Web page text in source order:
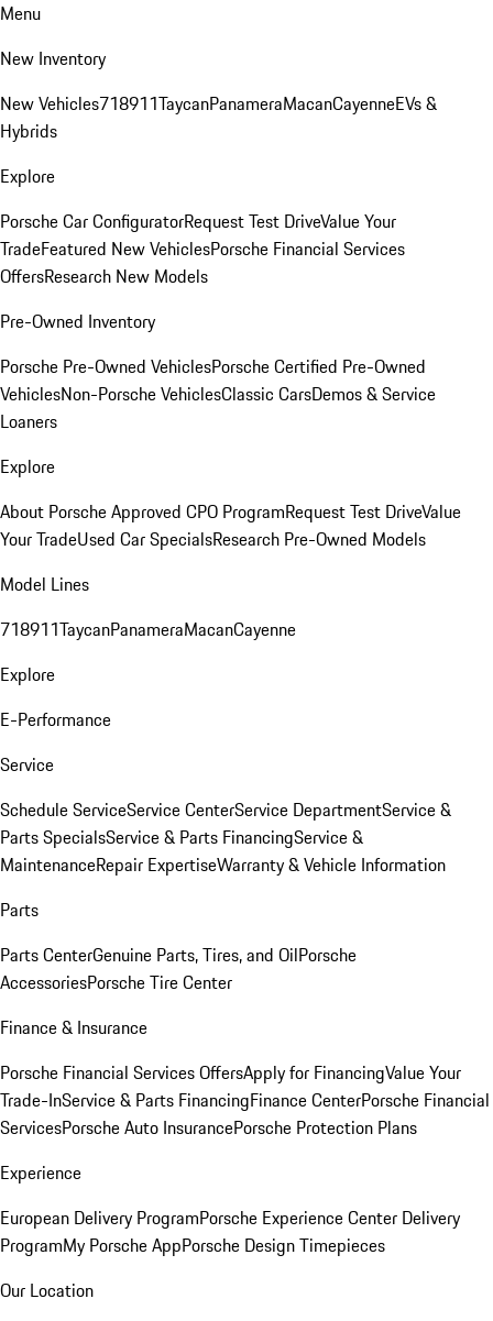
Menu
New Inventory
New Vehicles718911TaycanPanameraMacanCayenneEVs &
Hybrids
Explore
Porsche Car ConfiguratorRequest Test DriveValue Your
TradeFeatured New VehiclesPorsche Financial Services
OffersResearch New Models
Pre-Owned Inventory
Porsche Pre-Owned VehiclesPorsche Certified Pre-Owned
VehiclesNon-Porsche VehiclesClassic CarsDemos & Service
Loaners
Explore
About Porsche Approved CPO ProgramRequest Test DriveValue
Your TradeUsed Car SpecialsResearch Pre-Owned Models
Model Lines
718911TaycanPanameraMacanCayenne
Explore
E-Performance
Service
Schedule ServiceService CenterService DepartmentService &
Parts SpecialsService & Parts FinancingService &
MaintenanceRepair ExpertiseWarranty & Vehicle Information
Parts
Parts CenterGenuine Parts, Tires, and OilPorsche
AccessoriesPorsche Tire Center
Finance & Insurance
Porsche Financial Services OffersApply for FinancingValue Your
Trade-InService & Parts FinancingFinance CenterPorsche Financial
ServicesPorsche Auto InsurancePorsche Protection Plans
Experience
European Delivery ProgramPorsche Experience Center Delivery
ProgramMy Porsche AppPorsche Design Timepieces
Our Location